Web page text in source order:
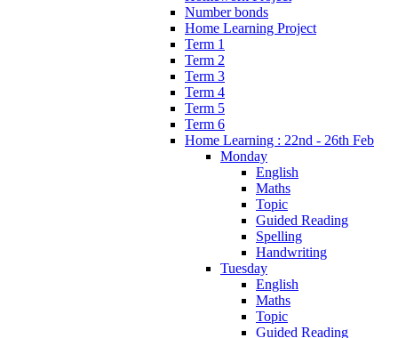
Number bonds
Home Learning Project
Term 1
Term 2
Term 3
Term 4
Term 5
Term 6
Home Learning : 22nd - 26th Feb
Monday
English
Maths
Topic
Guided Reading
Spelling
Handwriting
Tuesday
English
Maths
Topic
Guided Reading